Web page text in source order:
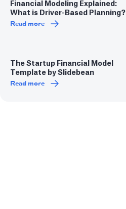
Financial Modeling Explained:
What is Driver-Based Planning?
Read more
The Startup Financial Model
Template by Slidebean
Read more